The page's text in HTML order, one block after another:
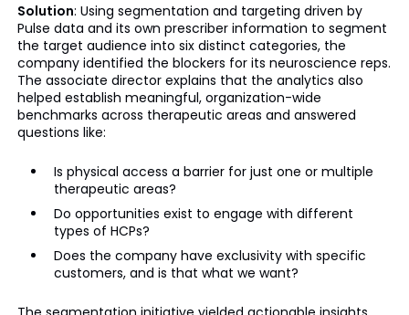
Solution: Using segmentation and targeting driven by
Pulse data and its own prescriber information to segment
the target audience into six distinct categories, the
company identified the blockers for its neuroscience reps.
The associate director explains that the analytics also
helped establish meaningful, organization-wide
benchmarks across therapeutic areas and answered
questions like:
Is physical access a barrier for just one or multiple
therapeutic areas?
Do opportunities exist to engage with different
types of HCPs?
Does the company have exclusivity with specific
customers, and is that what we want?